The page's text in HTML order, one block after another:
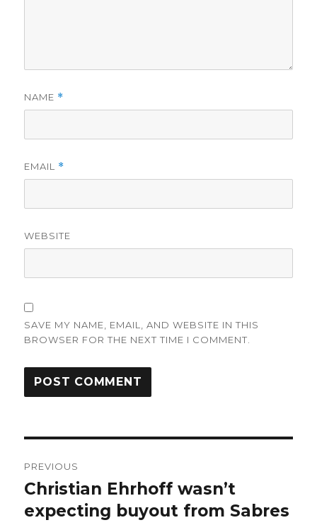
NAME *
EMAIL *
WEBSITE
SAVE MY NAME, EMAIL, AND WEBSITE IN THIS
BROWSER FOR THE NEXT TIME I COMMENT.
navigation
PREVIOUS
Previous
post:
Christian Ehrhoff wasn’t
expecting buyout from Sabres